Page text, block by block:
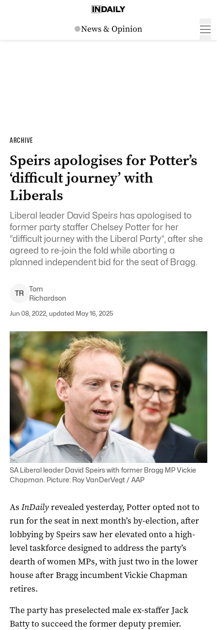
ARCHIVE
Speirs apologises for Potter’s
‘difficult journey’ with
Liberals
Liberal leader David Speirs has apologised to
former party staffer Chelsey Potter for her
“difficult journey with the Liberal Party”, after she
agreed to re-join the fold while aborting a
planned independent bid for the seat of Bragg.
TR
Tom
Richardson
Jun 08, 2022, updated May 16, 2025
SA Liberal leader David Speirs with former Bragg MP Vickie
Chapman. Picture: Roy VanDerVegt / AAP
As InDailyrevealed yesterday, Potter opted not to
run for the seat in next month’s by-election, after
lobbying by Speirs saw her elevated onto a high-
level taskforce designed to address the party’s
dearth of women MPs, with just two in the lower
house after Bragg incumbent Vickie Chapman
retires.
The party has preselected male ex-staffer Jack
Batty to succeed the former deputy premier.